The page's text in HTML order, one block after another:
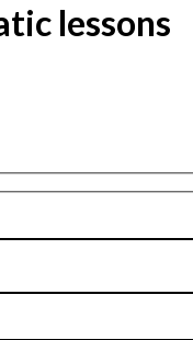
lessons